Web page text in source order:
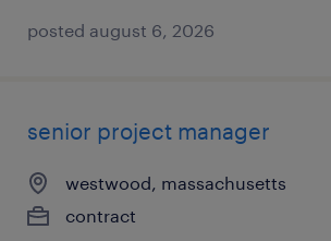
posted august 6, 2026
senior project manager
westwood, massachusetts
contract